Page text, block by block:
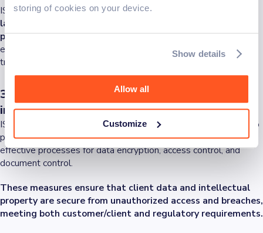
storing of cookies on your device.
Show details
Allow all
Customize
ISO 27001ensures that businesses adhere to relevant
laws and regulations concerning data protection and
privacy. Compliance not only avoids legal penalties but also
enhances the organization's reputation for reliability and
trustworthiness.
3. Confidentiality first - Protecting sensitive
information
ISO 27001 specifies requirements for establishing measures to
protect sensitive information. This includes implementing
effective processes for data encryption, access control, and
document control.
These measures ensure that client data and intellectual
property are secure from unauthorized access and breaches,
meeting both customer/client and regulatory requirements.